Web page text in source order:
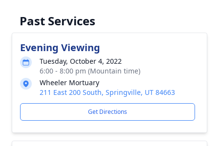
Past Services
Evening Viewing
Tuesday, October 4, 2022
6:00 - 8:00 pm (Mountain time)
Wheeler Mortuary
211 East 200 South, Springville, UT 84663
Get Directions